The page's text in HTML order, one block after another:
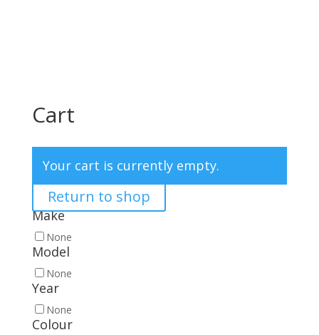
Cart
Your cart is currently empty.
Return to shop
Make
None
Model
None
Year
None
Colour